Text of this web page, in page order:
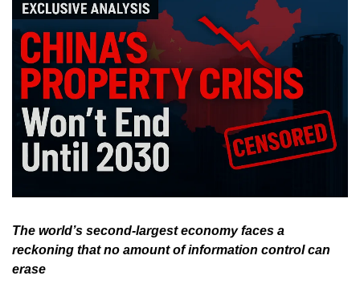
The world’s second-largest economy faces a
reckoning that no amount of information control can
erase